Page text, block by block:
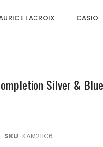
LACROIX CASIO
Silver &
SKU KAM211C6